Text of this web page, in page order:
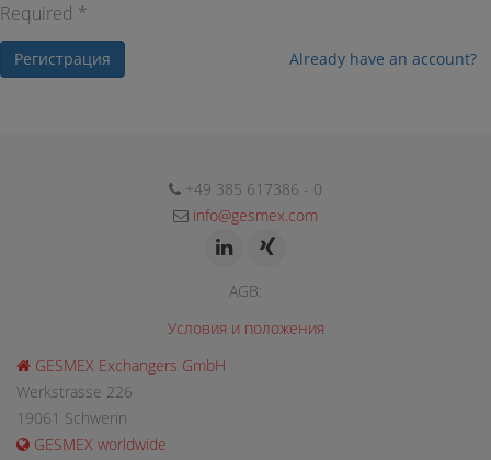
Required *
Already have an account?
Регистрация
+49 385 617386 - 0
info@gesmex.com
AGB:
Условия и положения
GESMEX Exchangers GmbH
Werkstrasse 226
19061 Schwerin
GESMEX worldwide